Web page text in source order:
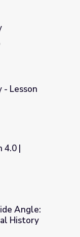
- Lesson
4.0 |
into Global
Angle:
History